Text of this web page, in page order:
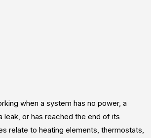
when a system has no power, a
leak, or has reached the end of its
relate to heating elements, thermostats,